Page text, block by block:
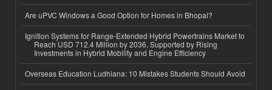
Are uPVC Windows a Good Option for Homes in Bhopal?
Ignition Systems for Range-Extended Hybrid Powertrains Market to
Reach USD 712.4 Million by 2036, Supported by Rising
Investments in Hybrid Mobility and Engine Efficiency
Overseas Education Ludhiana: 10 Mistakes Students Should Avoid